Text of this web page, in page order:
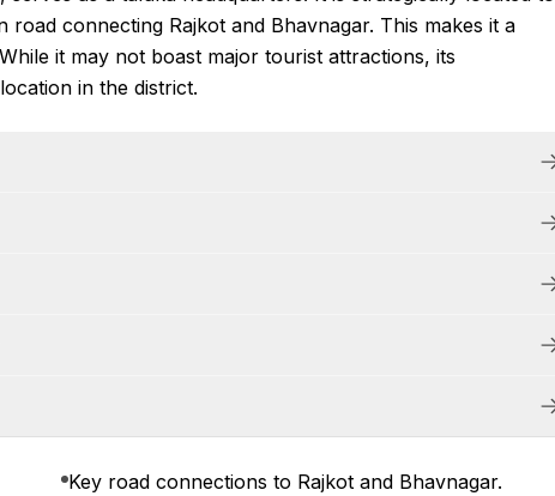
connecting Rajkot and Bhavnagar. This makes it a
it may not boast major tourist attractions, its
in the district.
Key road connections to Rajkot and Bhavnagar.